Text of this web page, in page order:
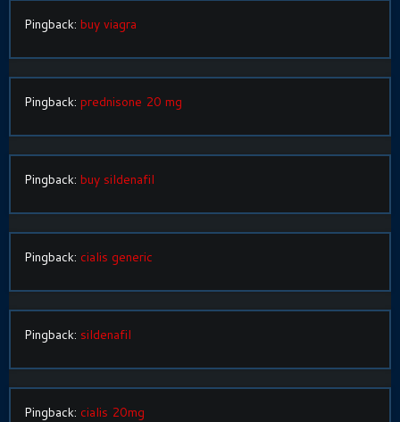
Pingback: buy viagra
Pingback: prednisone 20 mg
Pingback: buy sildenafil
Pingback: cialis generic
Pingback: sildenafil
Pingback: cialis 20mg